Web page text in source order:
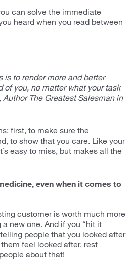
can solve the immediate
heard when you read between
is to render more and better
of you, no matter what your task
Author The Greatest Salesman in
first, to make sure the
to show that you care. Like your
easy to miss, but makes all the
even when it comes to
customer is worth much more
new one. And if you “hit it
people that you looked after
feel looked after, rest
about that!